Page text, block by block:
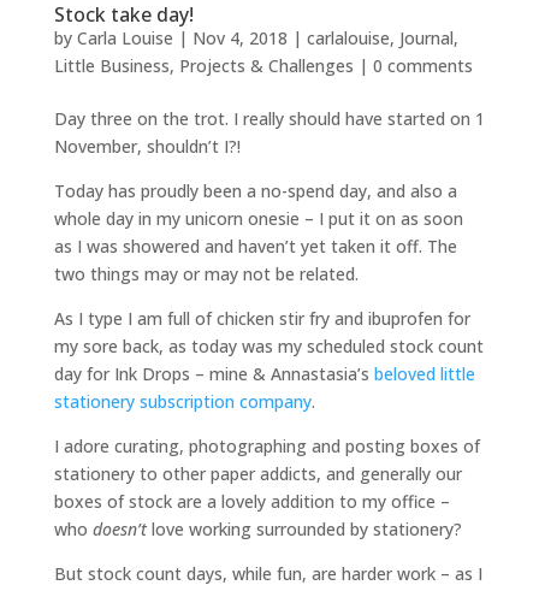
Stock take day!
by Carla Louise | Nov 4, 2018 | carlalouise, Journal,
Little Business, Projects & Challenges | 0 comments
Day three on the trot. I really should have started on 1
November, shouldn’t I?!
Today has proudly been a no-spend day, and also a
whole day in my unicorn onesie – I put it on as soon
as I was showered and haven’t yet taken it off. The
two things may or may not be related.
As I type I am full of chicken stir fry and ibuprofen for
my sore back, as today was my scheduled stock count
day for Ink Drops – mine & Annastasia’s beloved little
stationery subscription company.
I adore curating, photographing and posting boxes of
stationery to other paper addicts, and generally our
boxes of stock are a lovely addition to my office –
who doesn’tlove working surrounded by stationery?
But stock count days, while fun, are harder work – as I